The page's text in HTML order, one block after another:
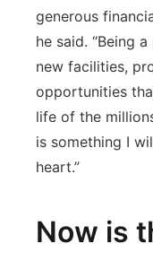
generous
he said. “Being
new facilities,
opportunities
life of the
is something I
heart.”
Now is